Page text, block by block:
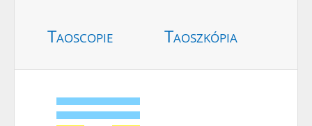
Taoscopie Taoszkópia